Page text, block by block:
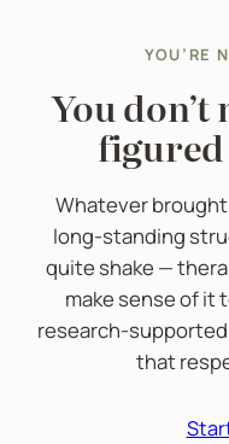
YOU’RE
You
figured
Whatever brought
long-standing
quite shake —
make sense of it
research-
that